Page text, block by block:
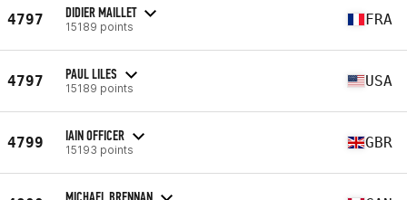
4797 DIDIER MAILLET
15189 points FRA
4797 PAUL LILES
15189 points USA
4799 IAIN OFFICER
15193 points GBR
MICHAEL BRENNAN